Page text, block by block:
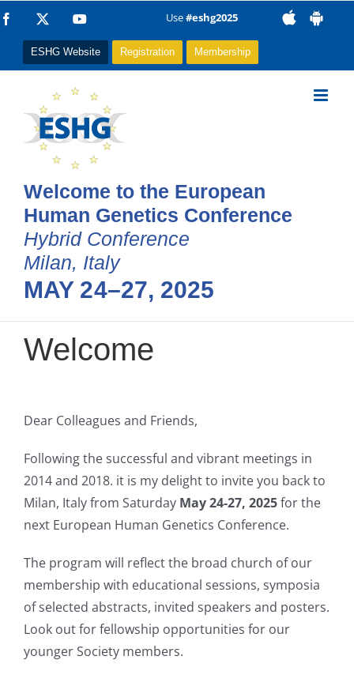
Skip
content
Facebook YouTube Use#eshg2025
ESHG Website Registration Membership
Welcome to the European
Human Genetics Conference
Hybrid Conference
Milan, Italy
MAY 24–27, 2025
Welcome
Dear Colleagues and Friends,
Following the successful and vibrant meetings in
2014 and 2018. it is my delight to invite you back to
Milan, Italy from Saturday May 24-27, 2025for the
next European Human Genetics Conference.
The program will reflect the broad church of our
membership with educational sessions, symposia
of selected abstracts, invited speakers and posters.
Look out for fellowship opportunities for our
younger Society members.